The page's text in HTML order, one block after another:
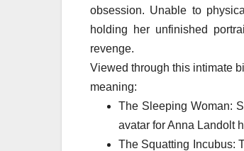
obsession. Unable to
holding her unfinished
revenge.
Viewed through this intimate
meaning:
The Sleeping Woman:
avatar for Anna Landolt
The Squatting Incubus: